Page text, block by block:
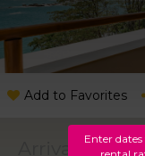
Add to Favorites
Enter